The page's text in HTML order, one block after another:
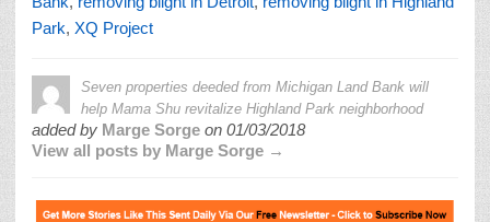
Park, XQ Project
Seven properties deeded from Michigan Land Bank will
help Mama Shu revitalize Highland Park neighborhood
added by Marge Sorge on 01/03/2018
View all posts by Marge Sorge →